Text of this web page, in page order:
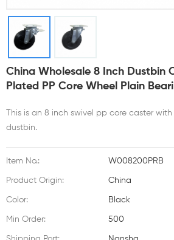
China Wholesale 8 Inch Dustbin
Plated PP Core Wheel Plain
This is an 8 inch swivel pp core caster
dustbin.
Item No.: W008200PRB
Product Origin: China
Color: Black
Min Order: 500